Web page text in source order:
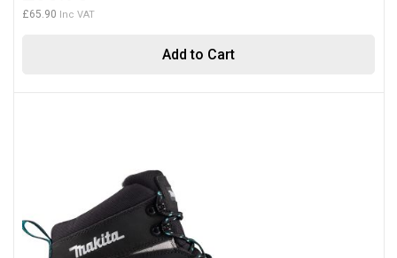
Add to Cart
£65.90